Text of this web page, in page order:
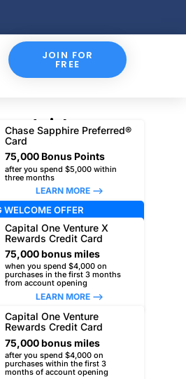
JOIN FOR
FREE
picks
Chase Sapphire Preferred®
Card
75,000 Bonus Points
after you spend $5,000 within
three months
LEARN MORE –>
WELCOME OFFER
Capital One Venture X
Rewards Credit Card
75,000 bonus miles
when you spend $4,000 on
purchases in the first 3 months
from account opening
LEARN MORE –>
Capital One Venture
Rewards Credit Card
75,000 bonus miles
after you spend $4,000 on
purchases within the first 3
months of account opening